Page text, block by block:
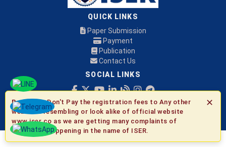
QUICK LINKS
Paper Submission
Payment
Publication
Contact Us
SOCIAL LINKS
© 2026 ISER ✕
Be Aware:Don't Pay the registration fees to Any other
websites resembling or look alike of official website
www.iser.co as we are getting many complaints of
fraudulent happening in the name of ISER.